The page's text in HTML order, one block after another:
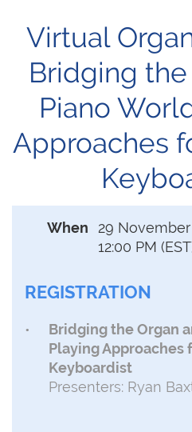
Virtual
Bridging
Piano
Approaches
When
29 November
12:00 PM
REGISTRATION
Bridging the Organ
Playing
Keyboardist
Presenters: Ryan